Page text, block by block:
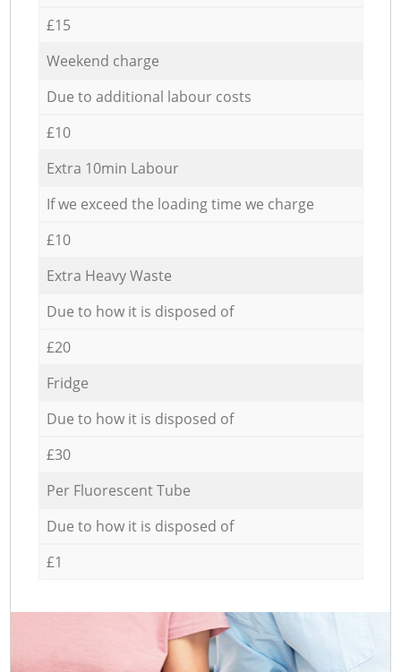
£15
Weekend charge
Due to additional labour costs
£10
Extra 10min Labour
If we exceed the loading time we charge
£10
Extra Heavy Waste
Due to how it is disposed of
£20
Fridge
Due to how it is disposed of
£30
Per Fluorescent Tube
Due to how it is disposed of
£1